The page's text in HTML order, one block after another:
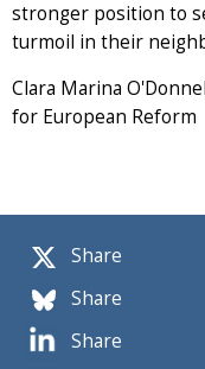
Share
Share
Share
stronger position to
turmoil in their
Clara Marina
for European Reform